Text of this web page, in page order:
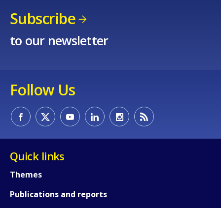
Subscribe
to our newsletter
Follow Us
Quick links
Themes
Publications and reports